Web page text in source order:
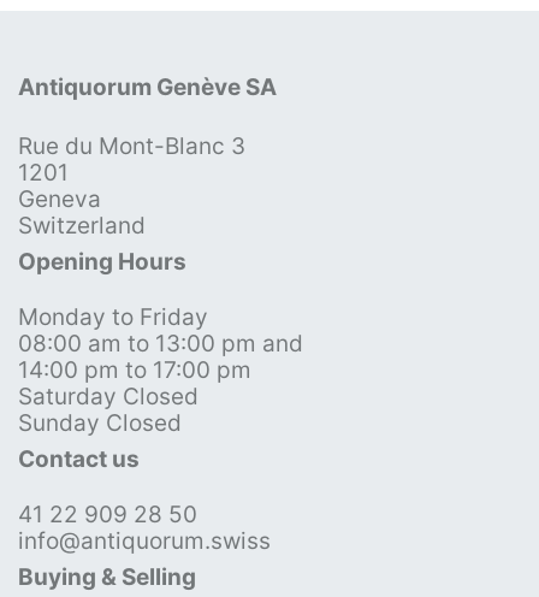
Antiquorum Genève SA
Rue du Mont-Blanc 3
1201
Geneva
Switzerland
Opening Hours
Monday to Friday
08:00 am to 13:00 pm and
14:00 pm to 17:00 pm
Saturday Closed
Sunday Closed
Contact us
41 22 909 28 50
info@antiquorum.swiss
Buying & Selling